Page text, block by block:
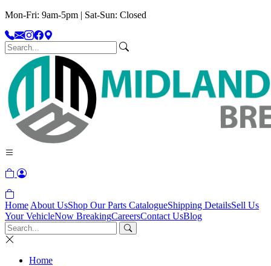
Mon-Fri: 9am-5pm | Sat-Sun: Closed
Home About UsShop Our Parts CatalogueShipping DetailsSell Us
Your VehicleNow BreakingCareersContact UsBlog
Home